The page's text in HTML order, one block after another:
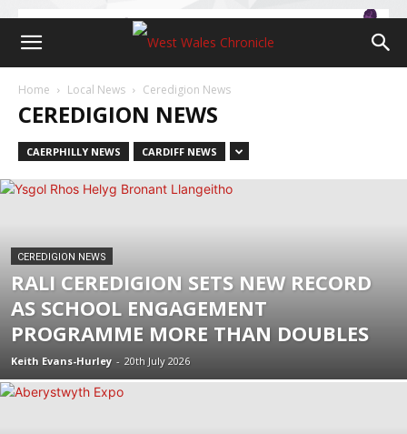
Home Local News Ceredigion News
CEREDIGION NEWS
CAERPHILLY NEWS CARDIFF NEWS
CEREDIGION NEWS
RALI CEREDIGION SETS NEW RECORD
AS SCHOOL ENGAGEMENT
PROGRAMME MORE THAN DOUBLES
Keith Evans-Hurley - 20th July 2026